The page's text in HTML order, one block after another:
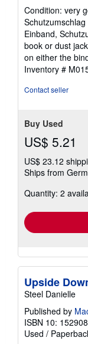
5
out
of
5
Condition: very
Einband,
book or dust
on either the
Inventory #
Contact seller
Buy Used
US$ 5.21
US$ 23.12
Ships from
Quantity: 2
Upside
Steel Danielle
Published by
ISBN 10:
Used /